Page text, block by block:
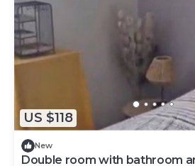
US $118
New
Double room with bathroom